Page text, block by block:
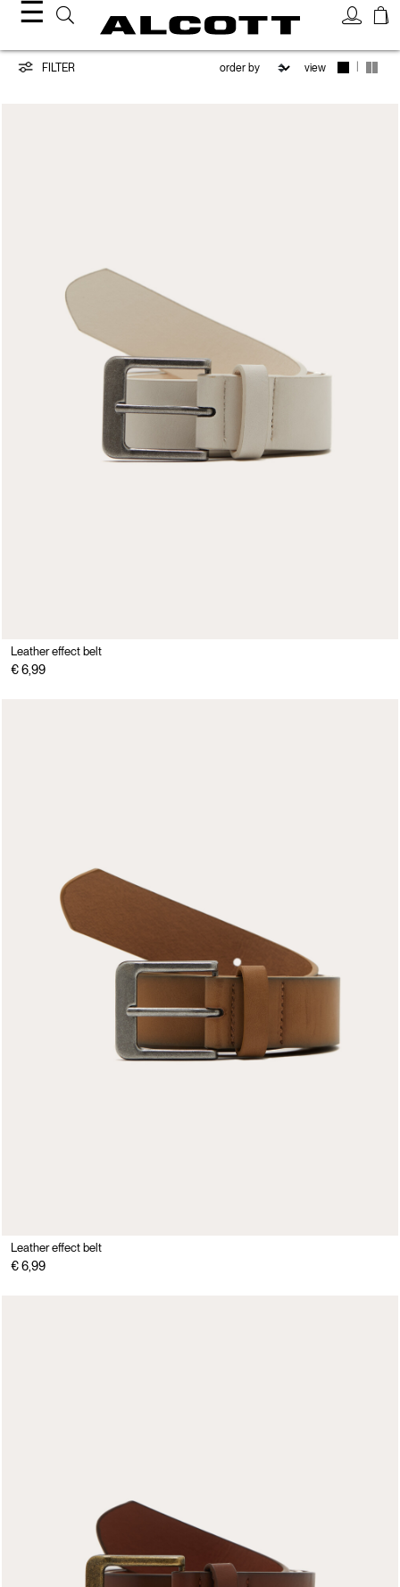
☰
Belts
FILTER view
Leather effect belt
€ 6,99
Leather effect belt
€ 6,99